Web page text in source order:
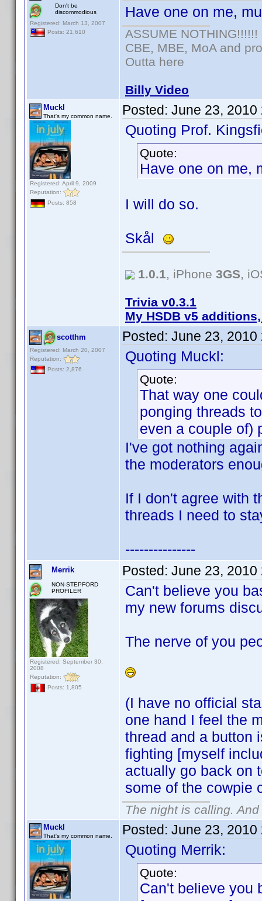
Don't be
discommodious
Registered: March 13, 2007
Posts: 21,610
Have one on me,
ASSUME NOTHING!!!!!!
CBE, MBE, MoA and
Outta here
Billy Video
Muckl
That's my common name.
Registered: April 9, 2009
Reputation:
Posts: 858
Posted: June 23, 2010
Quoting Prof.
Quote:
Have one on me,
I will do so.
Skål
1.0.1, iPhone 3GS,
Trivia v0.3.1
My HSDB v5
scotthm
Registered: March 20, 2007
Reputation:
Posts: 2,876
Posted: June 23, 2010
Quoting Muckl:
Quote:
That way one
ponging threads
even a couple of)
I've got nothing
the moderators
If I don't agree with
threads I need to
---------------
Merrik
NON-STEPFORD
PROFILER
Registered: September 30,
2008
Reputation:
Posts: 1,805
Posted: June 23, 2010
Can't believe you
my new forums
The nerve of you
(I have no official
one hand I feel the
thread and a button
fighting [myself
actually go back on
some of the cowpie
The night is calling.
Muckl
That's my common name. Posted: June 23, 2010
Quoting Merrik:
Quote:
Can't believe you